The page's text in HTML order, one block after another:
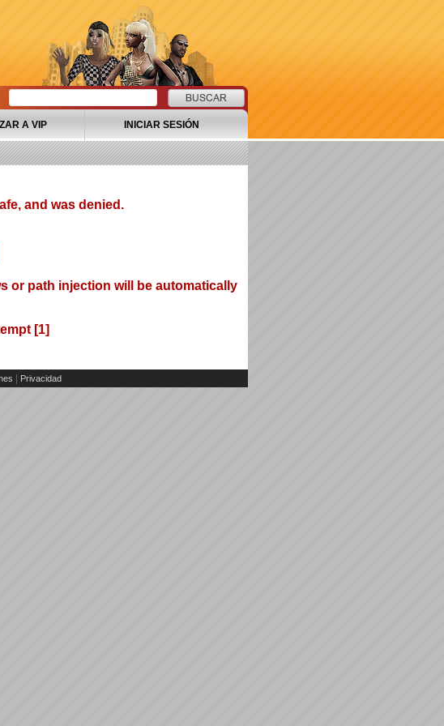
A VIP INICIAR SESIÓN
and was denied.
or path injection will be automatically
[1]
Privacidad